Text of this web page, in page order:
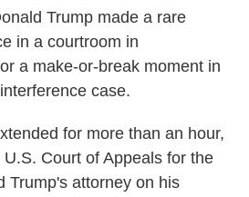
Trump made a rare
in a courtroom in
a make-or-break moment in
case.
for more than an hour,
Court of Appeals for the
Trump's attorney on his